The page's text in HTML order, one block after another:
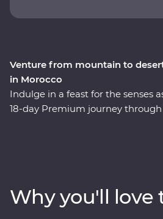
Venture from mountain to
in Morocco
Indulge in a feast for the senses
18-day Premium journey
beneath the stars in the Sahara
seaside town of Essaouira. From
Why you'll love